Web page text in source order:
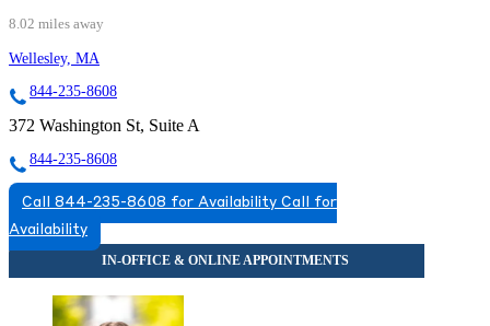
8.02 miles away
Wellesley, MA
844-235-8608
372 Washington St, Suite A
844-235-8608
Call 844-235-8608 for Availability Call for
Availability